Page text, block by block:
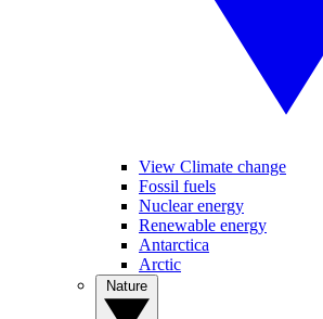
View Climate change
Fossil fuels
Nuclear energy
Renewable energy
Antarctica
Arctic